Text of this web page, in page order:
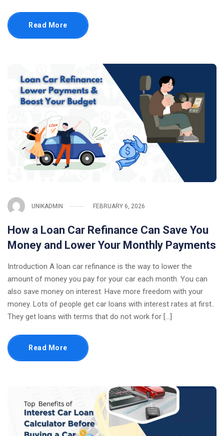
Read More
UNIKADMIN FEBRUARY 6, 2026
How a Loan Car Refinance Can Save You
Money and Lower Your Monthly Payments
Introduction A loan car refinance is the way to lower the
amount of money you pay for your car each month. You can
also save money on interest. Have more freedom with your
money. Lots of people get car loans with interest rates at first..
They get loans with terms that do not work for […]
Read More